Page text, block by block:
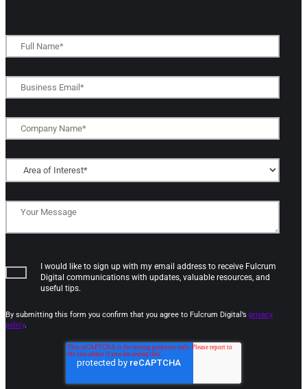
I would like to sign up with my email address to receive Fulcrum
Digital communications with updates, valuable resources, and
useful tips.
By submitting this form you confirm that you agree to Fulcrum Digital’s privacy
policy.